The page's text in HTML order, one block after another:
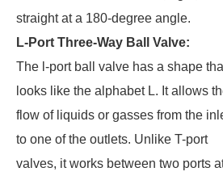
straight at a 180-degree angle.
L-Port Three-Way Ball Valve:
The l-port ball valve has a shape
looks like the alphabet L. It allows
flow of liquids or gasses from the
to one of the outlets. Unlike T-port
valves, it works between two ports